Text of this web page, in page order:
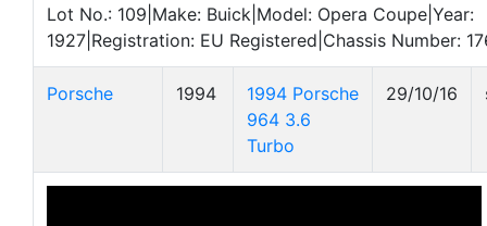
Lot No.: 109|Make: Buick|Model: Opera Coupe|Year:
1927|Registration: EU Registered|Chassis Number:
Porsche 1994
1994 Porsche
964 3.6
Turbo
29/10/16